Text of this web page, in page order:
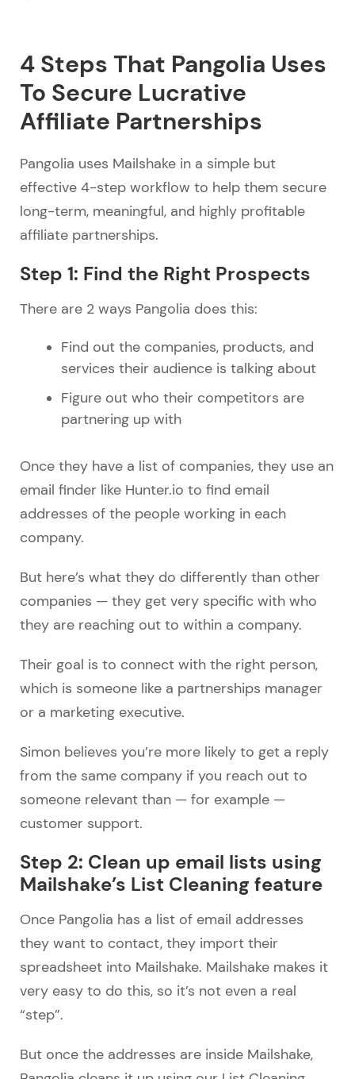
4 Steps That Pangolia Uses
To Secure Lucrative
Affiliate Partnerships
Pangolia uses Mailshake in a simple but
effective 4-step workflow to help them secure
long-term, meaningful, and highly profitable
affiliate partnerships.
Step 1: Find the Right Prospects
There are 2 ways Pangolia does this:
Find out the companies, products, and
services their audience is talking about
Figure out who their competitors are
partnering up with
Once they have a list of companies, they use an
email finder like Hunter.io to find email
addresses of the people working in each
company.
But here’s what they do differently than other
companies — they get very specific with who
they are reaching out to within a company.
Their goal is to connect with the right person,
which is someone like a partnerships manager
or a marketing executive.
Simon believes you’re more likely to get a reply
from the same company if you reach out to
someone relevant than — for example —
customer support.
Step 2: Clean up email lists using
Mailshake’s List Cleaning feature
Once Pangolia has a list of email addresses
they want to contact, they import their
spreadsheet into Mailshake. Mailshake makes it
very easy to do this, so it’s not even a real
“step”.
But once the addresses are inside Mailshake,